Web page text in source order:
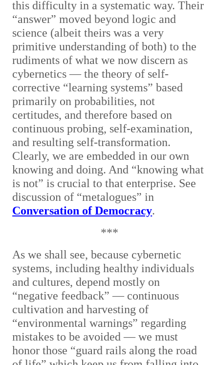
this difficulty in a systematic way. Their
“answer” moved beyond logic and
science (albeit theirs was a very
primitive understanding of both) to the
rudiments of what we now discern as
cybernetics — the theory of self-
corrective “learning systems” based
primarily on probabilities, not
certitudes, and therefore based on
continuous probing, self-examination,
and resulting self-transformation.
Clearly, we are embedded in our own
knowing and doing. And “knowing what
is not” is crucial to that enterprise. See
discussion of “metalogues” in
Conversation of Democracy.
***
As we shall see, because cybernetic
systems, including healthy individuals
and cultures, depend mostly on
“negative feedback” — continuous
cultivation and harvesting of
“environmental warnings” regarding
mistakes to be avoided — we must
honor those “guard rails along the road